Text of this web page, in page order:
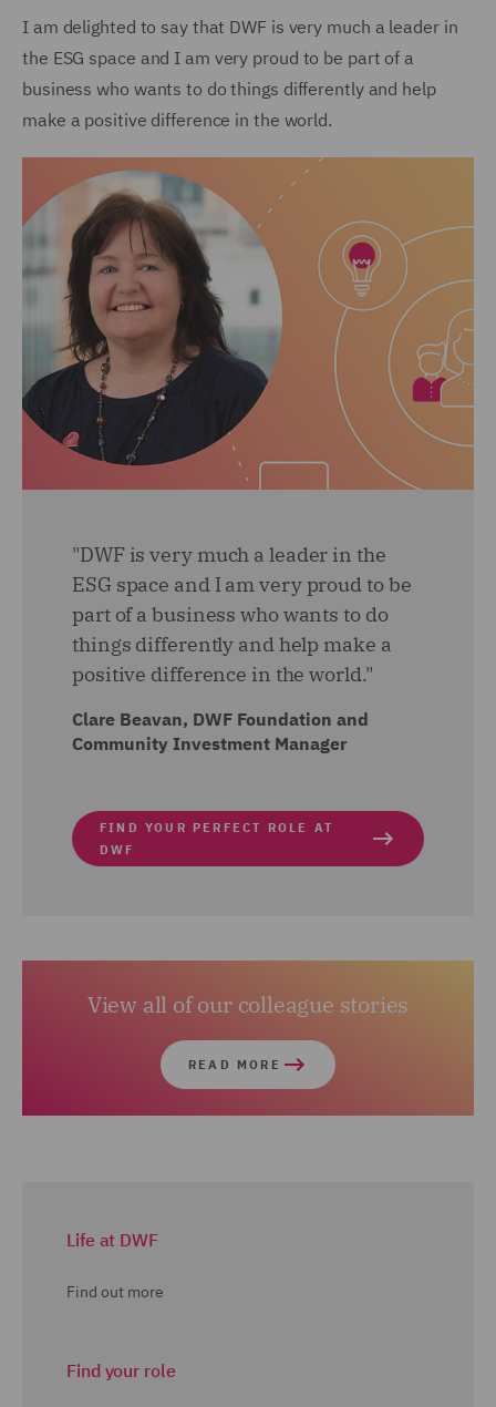
I am delighted to say that DWF is very much a leader in
the ESG space and I am very proud to be part of a
business who wants to do things differently and help
make a positive difference in the world.
"DWF is very much a leader in the
ESG space and I am very proud to be
part of a business who wants to do
things differently and help make a
positive difference in the world."
Clare Beavan, DWF Foundation and
Community Investment Manager
FIND YOUR PERFECT ROLE AT
DWF
View all of our colleague stories
READ MORE
Life at DWF
Find out more
Find your role